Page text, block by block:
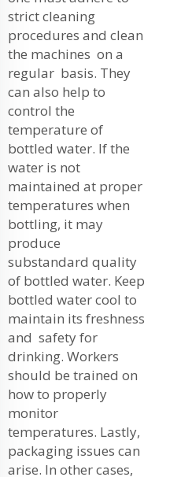
strict cleaning
procedures and clean
the machines on a
regular basis. They
can also help to
control the
temperature of
bottled water. If the
water is not
maintained at proper
temperatures when
bottling, it may
produce
substandard quality
of bottled water. Keep
bottled water cool to
maintain its freshness
and safety for
drinking. Workers
should be trained on
how to properly
monitor
temperatures. Lastly,
packaging issues can
arise. In other cases,